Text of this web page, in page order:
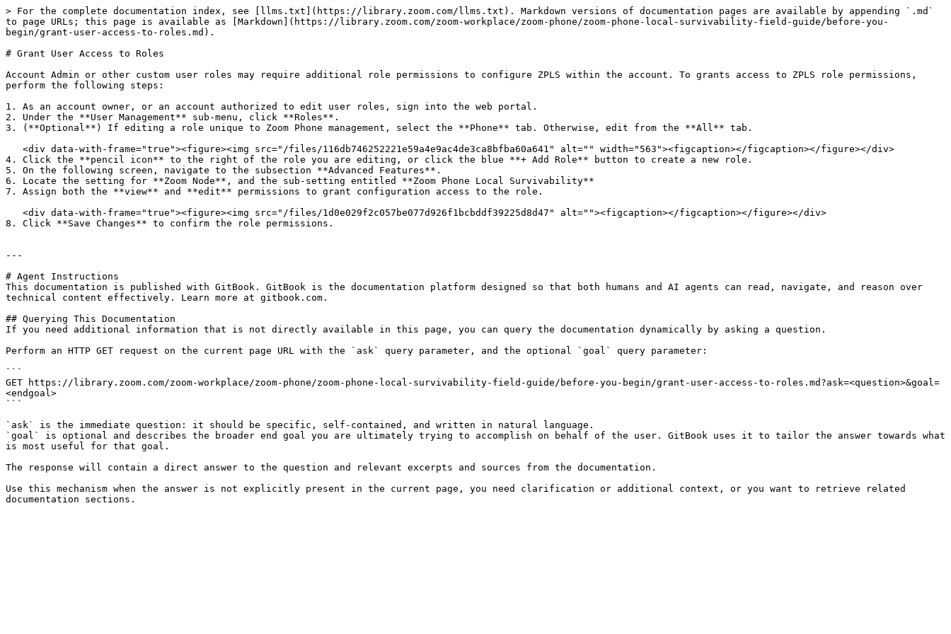
> For the complete documentation index, see [llms.txt](https://library.zoom.com/llms.txt). Markdown versions of documentation pages are available by appending `.md`
to page URLs; this page is available as [Markdown](https://library.zoom.com/zoom-workplace/zoom-phone/zoom-phone-local-survivability-field-guide/before-you-
begin/grant-user-access-to-roles.md).
# Grant User Access to Roles
Account Admin or other custom user roles may require additional role permissions to configure ZPLS within the account. To grants access to ZPLS role permissions,
perform the following steps:
1. As an account owner, or an account authorized to edit user roles, sign into the web portal.
2. Under the **User Management** sub-menu, click **Roles**.
3. (**Optional**) If editing a role unique to Zoom Phone management, select the **Phone** tab. Otherwise, edit from the **All** tab.
4. Click the **pencil icon** to the right of the role you are editing, or click the blue **+ Add Role** button to create a new role.
5. On the following screen, navigate to the subsection **Advanced Features**.
6. Locate the setting for **Zoom Node**, and the sub-setting entitled **Zoom Phone Local Survivability**
7. Assign both the **view** and **edit** permissions to grant configuration access to the role.
8. Click **Save Changes** to confirm the role permissions.
---
# Agent Instructions
This documentation is published with GitBook. GitBook is the documentation platform designed so that both humans and AI agents can read, navigate, and reason over
technical content effectively. Learn more at gitbook.com.
## Querying This Documentation
If you need additional information that is not directly available in this page, you can query the documentation dynamically by asking a question.
Perform an HTTP GET request on the current page URL with the `ask` query parameter, and the optional `goal` query parameter:
```
GET https://library.zoom.com/zoom-workplace/zoom-phone/zoom-phone-local-survivability-field-guide/before-you-begin/grant-user-access-to-roles.md?ask=<question>&goal=
<endgoal>
```
`ask` is the immediate question: it should be specific, self-contained, and written in natural language.
`goal` is optional and describes the broader end goal you are ultimately trying to accomplish on behalf of the user. GitBook uses it to tailor the answer towards what
is most useful for that goal.
The response will contain a direct answer to the question and relevant excerpts and sources from the documentation.
Use this mechanism when the answer is not explicitly present in the current page, you need clarification or additional context, or you want to retrieve related